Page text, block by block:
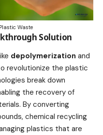
Waste
Solution
depolymerization and
revolutionize the plastic
break down
the recovery of
By converting
chemical recycling
plastics that are